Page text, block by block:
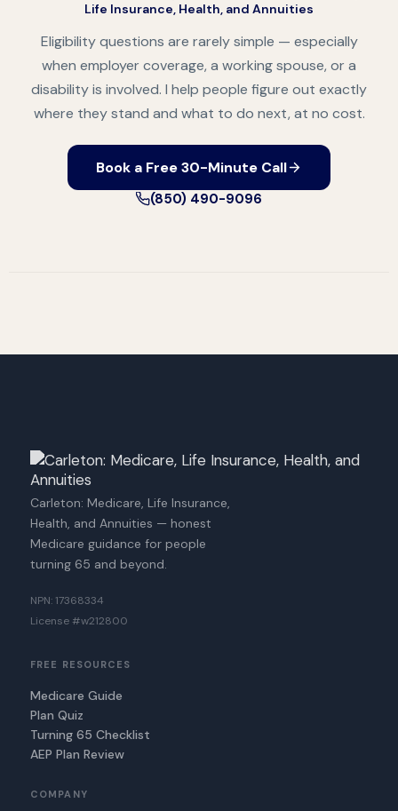
Life Insurance, Health, and Annuities
Eligibility questions are rarely simple — especially
when employer coverage, a working spouse, or a
disability is involved. I help people figure out exactly
where they stand and what to do next, at no cost.
Book a Free 30-Minute Call
(850) 490-9096
Carleton: Medicare, Life Insurance,
Health, and Annuities — honest
Medicare guidance for people
turning 65 and beyond.
NPN: 17368334
License #w212800
FREE RESOURCES
Medicare Guide
Plan Quiz
Turning 65 Checklist
AEP Plan Review
COMPANY